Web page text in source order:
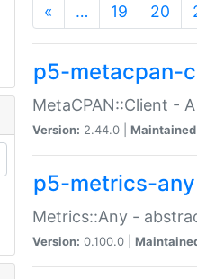
« … 19 20
p5-metacpan-
MetaCPAN::Client -
Version: 2.44.0 |
p5-metrics-any
Metrics::Any -
Version: 0.100.0 |